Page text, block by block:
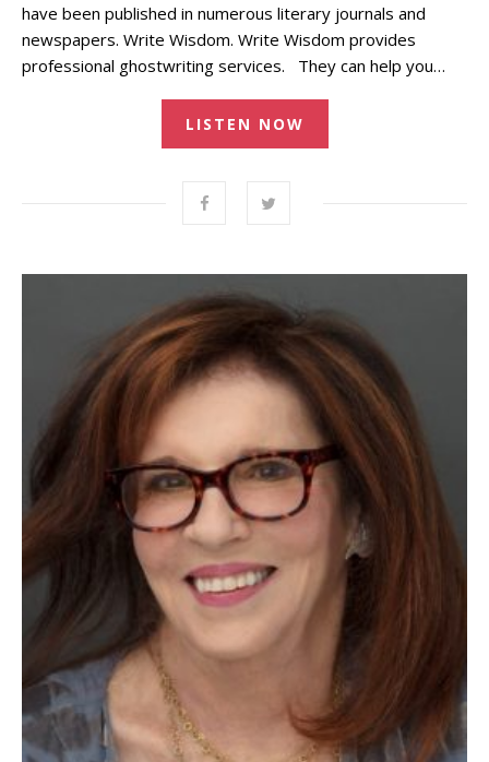
have been published in numerous literary journals and
newspapers. Write Wisdom. Write Wisdom provides
professional ghostwriting services. They can help you…
LISTEN NOW